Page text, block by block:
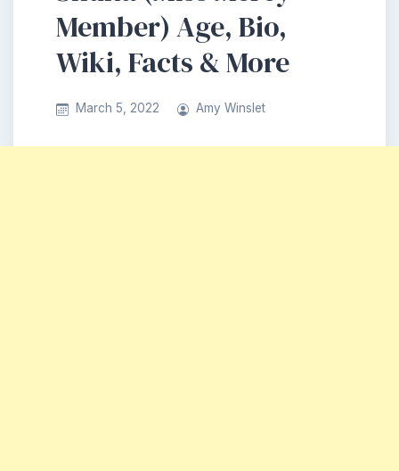
Member) Age, Bio,
Wiki, Facts & More
March 5, 2022 Amy Winslet